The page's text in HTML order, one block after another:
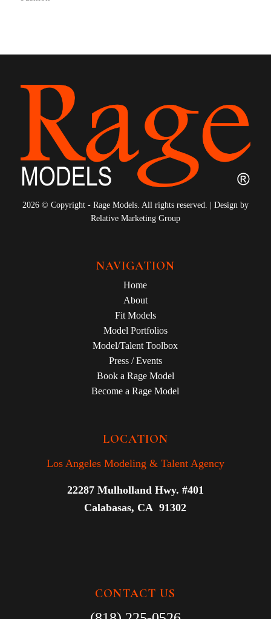
2026 © Copyright - Rage Models. All rights reserved. | Design by
Relative Marketing Group
NAVIGATION
Home
About
Fit Models
Model Portfolios
Model/Talent Toolbox
Press / Events
Book a Rage Model
Become a Rage Model
LOCATION
Los Angeles Modeling & Talent Agency
22287 Mulholland Hwy. #401
Calabasas, CA 91302
CONTACT US